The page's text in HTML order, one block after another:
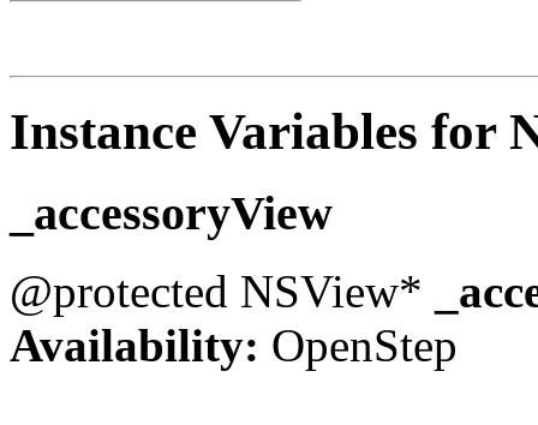
Instance Variables for
_accessoryView
@protected NSView*
Availability: OpenStep